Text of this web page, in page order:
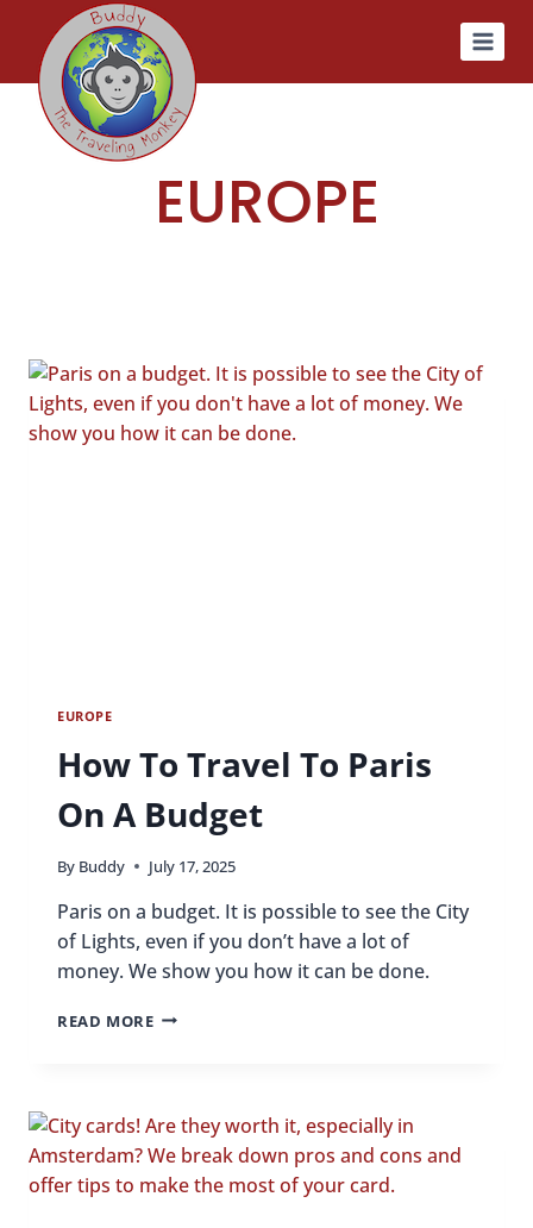
content
EUROPE
EUROPE
How To Travel To Paris
On A Budget
By Buddy July 17, 2025
Paris on a budget. It is possible to see the City
of Lights, even if you don’t have a lot of
money. We show you how it can be done.
READ MOREHOW
ON
A
BUDGET